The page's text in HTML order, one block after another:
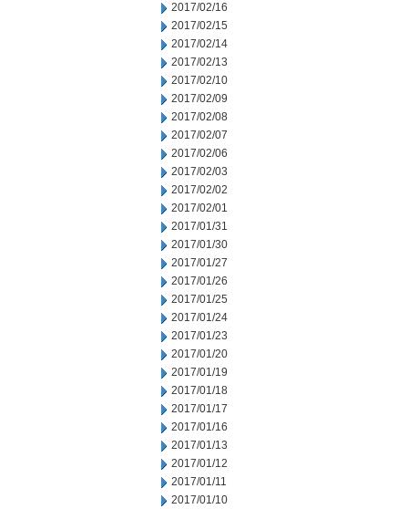
2017/02/16
2017/02/15
2017/02/14
2017/02/13
2017/02/10
2017/02/09
2017/02/08
2017/02/07
2017/02/06
2017/02/03
2017/02/02
2017/02/01
2017/01/31
2017/01/30
2017/01/27
2017/01/26
2017/01/25
2017/01/24
2017/01/23
2017/01/20
2017/01/19
2017/01/18
2017/01/17
2017/01/16
2017/01/13
2017/01/12
2017/01/11
2017/01/10